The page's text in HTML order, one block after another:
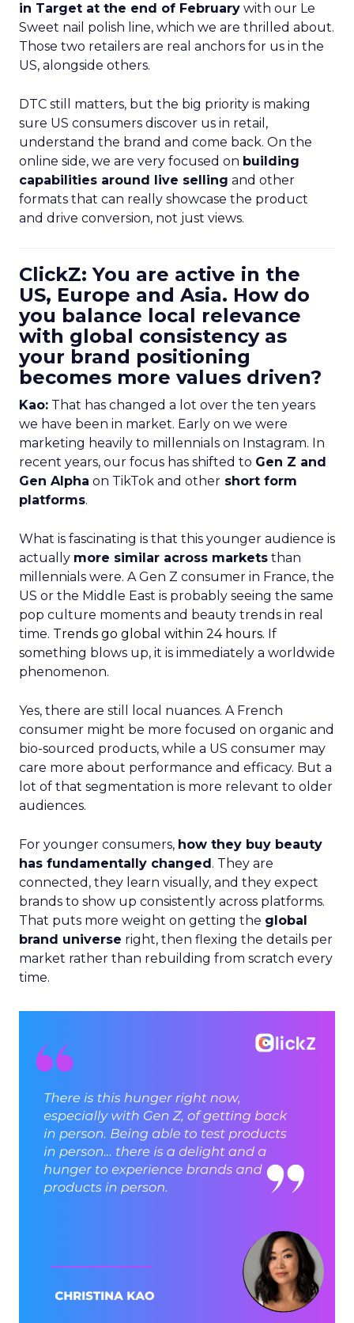
in Target at the end of February with our Le
Sweet nail polish line, which we are thrilled about.
Those two retailers are real anchors for us in the
US, alongside others.
DTC still matters, but the big priority is making
sure US consumers discover us in retail,
understand the brand and come back. On the
online side, we are very focused on building
capabilities around live selling and other
formats that can really showcase the product
and drive conversion, not just views.
ClickZ: You are active in the
US, Europe and Asia. How do
you balance local relevance
with global consistency as
your brand positioning
becomes more values driven?
Kao: That has changed a lot over the ten years
we have been in market. Early on we were
marketing heavily to millennials on Instagram. In
recent years, our focus has shifted to Gen Z and
Gen Alpha on TikTok and other short form
platforms.
What is fascinating is that this younger audience is
actually more similar across markets than
millennials were. A Gen Z consumer in France, the
US or the Middle East is probably seeing the same
pop culture moments and beauty trends in real
time. Trends go global within 24 hours. If
something blows up, it is immediately a worldwide
phenomenon.
Yes, there are still local nuances. A French
consumer might be more focused on organic and
bio-sourced products, while a US consumer may
care more about performance and efficacy. But a
lot of that segmentation is more relevant to older
audiences.
For younger consumers, how they buy beauty
has fundamentally changed. They are
connected, they learn visually, and they expect
brands to show up consistently across platforms.
That puts more weight on getting the global
brand universe right, then flexing the details per
market rather than rebuilding from scratch every
time.